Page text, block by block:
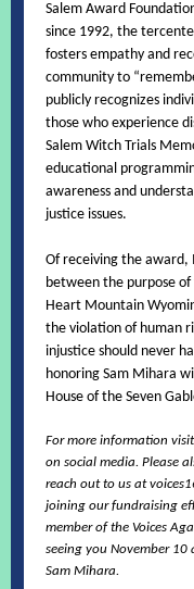
Salem Award
since 1992, the
fosters empathy and
community to
publicly recognizes
those who experience
Salem Witch Trials
educational
awareness and
justice issues.
Of receiving the award,
between the purpose
Heart Mountain
the violation of human
injustice should never
honoring Sam Mihara
House of the Seven
For more information
on social media. Please
reach out to us at
joining our fundraising
member of the Voices
seeing you November 10
Sam Mihara.